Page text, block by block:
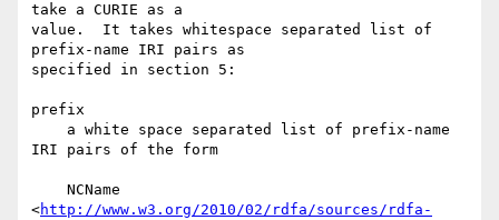
take a CURIE as a
value.  It takes whitespace separated list of
prefix-name IRI pairs as
specified in section 5:
prefix
IRI pairs of the form
<http://www.w3.org/2010/02/rdfa/sources/rdfa-